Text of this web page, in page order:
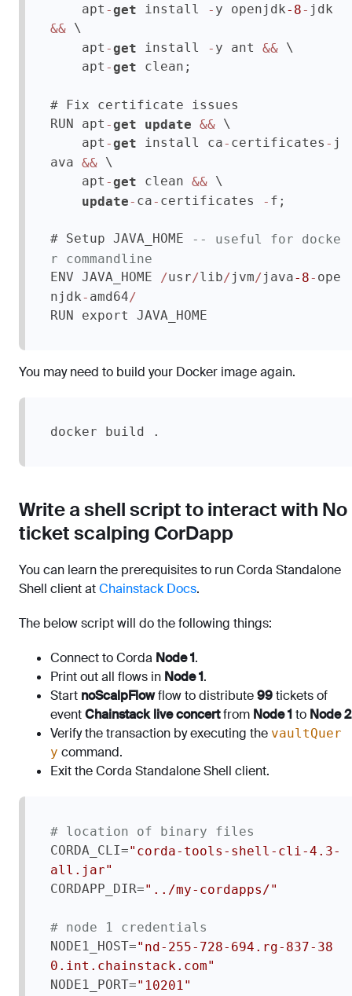
    apt
-get install - y openjdk-8-
&& \
    apt
-get install - y ant && \
    apt
-get clean;
# Fix certificate issues
RUN apt -get update && \
    apt
-get install ca- certificates - j
ava && \
    apt
-get clean && \
update- ca- certificates - f;
# Setup JAVA_HOME
-- useful for docke
r commandline
ENV JAVA_HOME
/usr/lib/jvm/java-8- ope
njdk- amd64/
RUN export JAVA_HOME
You may need to build your Docker image again.
docker build .
Write a shell script to interact with No
ticket scalping CorDapp
You can learn the prerequisites to run Corda Standalone
Shell client atChainstack Docs.
The below script will do the following things:
Connect to Corda Node 1.
Print out all flows in Node 1.
Start noScalpFlowflow to distribute99tickets of
eventChainstack live concertfrom Node 1to Node 2
Verify the transaction by executing the vaultQuer
y command.
Exit the Corda Standalone Shell client.
# location of binary files
CORDA_CLI="corda-tools-shell-cli-4.3-
all.jar"
CORDAPP_DIR="../my-cordapps/"
# node 1 credentials
NODE1_HOST="nd-255-728-694.rg-837-38
0.int.chainstack.com"
NODE1_PORT="10201"